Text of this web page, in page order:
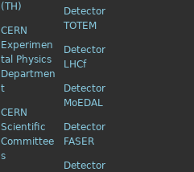
(TH)
CERN
Experimen
tal Physics
Departmen
t
CERN
Scientific
Committee
s
Detector
TOTEM
Detector
LHCf
Detector
MoEDAL
Detector
FASER
Detector